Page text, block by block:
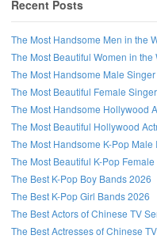
Recent Posts
The Most Handsome Men in the
The Most Beautiful Women in the
The Most Handsome Male
The Most Beautiful Female
The Most Handsome Hollywood
The Most Beautiful Hollywood
The Most Handsome K-Pop Male
The Most Beautiful K-Pop
The Best K-Pop Boy Bands 2026
The Best K-Pop Girl Bands 2026
The Best Actors of Chinese TV
The Best Actresses of Chinese
Follow us on